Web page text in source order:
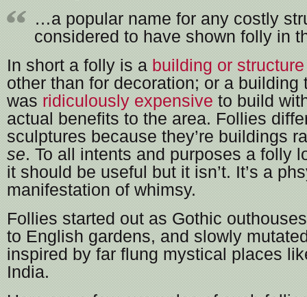
…a popular name for any costly
considered to have shown folly in
In short a folly is a building or structure
other than for decoration; or a building
was ridiculously expensive to build
actual benefits to the area. Follies
sculptures because they’re buildings
se. To all intents and purposes a folly
it should be useful but it isn’t. It’s a
manifestation of whimsy.
Follies started out as Gothic
to English gardens, and slowly
inspired by far flung mystical places
India.